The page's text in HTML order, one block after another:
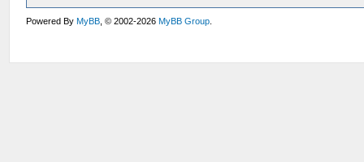
Powered ByMyBB , © 2002-2026MyBB Group